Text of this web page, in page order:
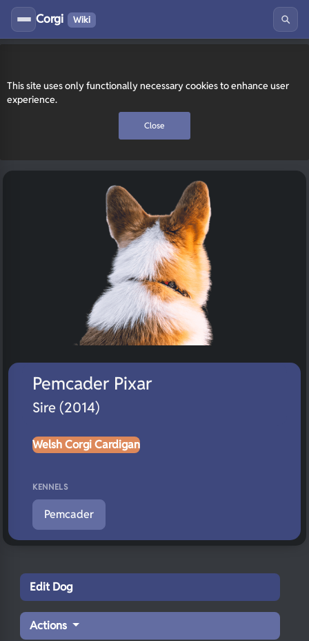
This site uses only functionally necessary cookies to enhance user
experience.
Close
Corgi Wiki
Pemcader Pixar
Sire (2014)
Welsh Corgi Cardigan
KENNELS
Pemcader
Edit Dog
Actions